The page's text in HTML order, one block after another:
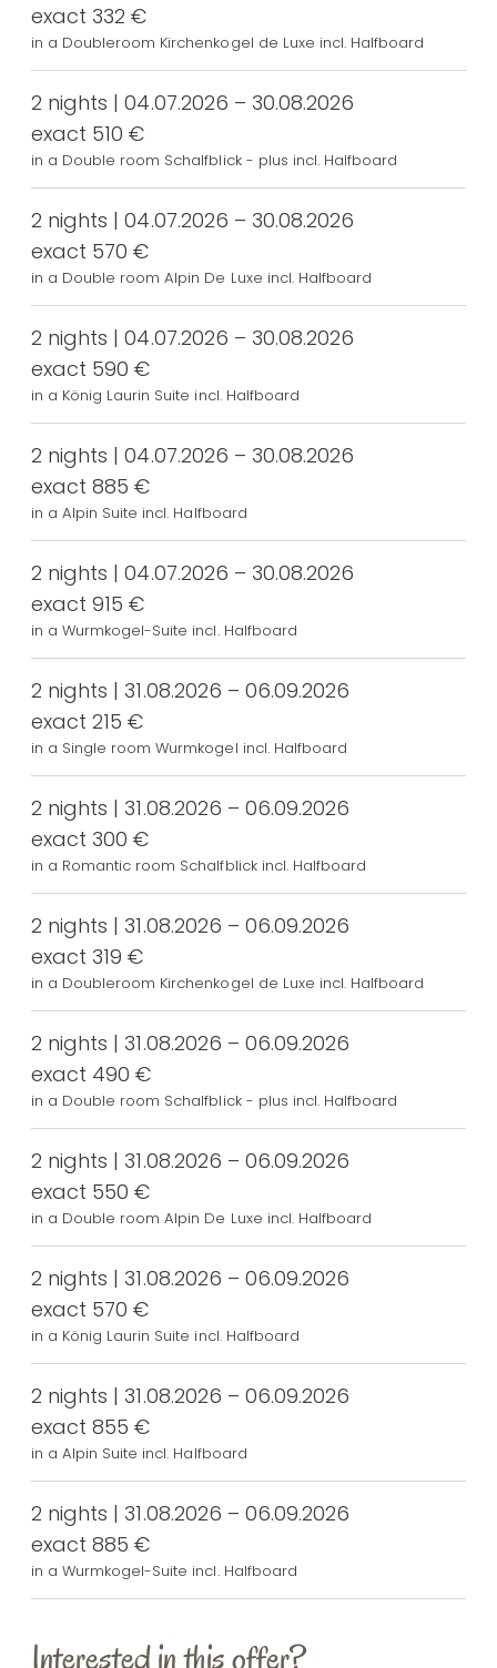
exact 332 €
in a Doubleroom Kirchenkogel de Luxe incl. Halfboard
2 nights | 04.07.2026 – 30.08.2026
exact 510 €
in a Double room Schalfblick - plus incl. Halfboard
2 nights | 04.07.2026 – 30.08.2026
exact 570 €
in a Double room Alpin De Luxe incl. Halfboard
2 nights | 04.07.2026 – 30.08.2026
exact 590 €
in a König Laurin Suite incl. Halfboard
2 nights | 04.07.2026 – 30.08.2026
exact 885 €
in a Alpin Suite incl. Halfboard
2 nights | 04.07.2026 – 30.08.2026
exact 915 €
in a Wurmkogel-Suite incl. Halfboard
2 nights | 31.08.2026 – 06.09.2026
exact 215 €
in a Single room Wurmkogel incl. Halfboard
2 nights | 31.08.2026 – 06.09.2026
exact 300 €
in a Romantic room Schalfblick incl. Halfboard
2 nights | 31.08.2026 – 06.09.2026
exact 319 €
in a Doubleroom Kirchenkogel de Luxe incl. Halfboard
2 nights | 31.08.2026 – 06.09.2026
exact 490 €
in a Double room Schalfblick - plus incl. Halfboard
2 nights | 31.08.2026 – 06.09.2026
exact 550 €
in a Double room Alpin De Luxe incl. Halfboard
2 nights | 31.08.2026 – 06.09.2026
exact 570 €
in a König Laurin Suite incl. Halfboard
2 nights | 31.08.2026 – 06.09.2026
exact 855 €
in a Alpin Suite incl. Halfboard
2 nights | 31.08.2026 – 06.09.2026
exact 885 €
in a Wurmkogel-Suite incl. Halfboard
Interested in this offer?